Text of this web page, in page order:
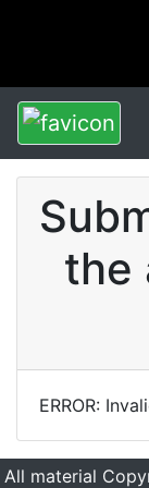
the
ERROR:
All material